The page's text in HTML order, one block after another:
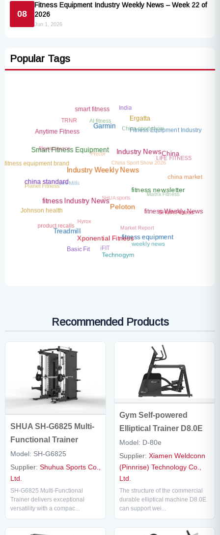
08
Fitness Equipment Industry Weekly News – Week 22 of
2026
Jun 1, 2026
Popular Tags
fitness equipment
fitness Weekly News
fitness newsletter
Xponential Fitness
Technogym
weekly news
SHUA Fitness
china market
China
Industry News
Industry Weekly News
fitness Industry News
Treadmill
Basic Fit
iFIT
Matrix Fitness
LIFE FITNESS
Fitness Equipment Industry
Ergatta
Garmin
Smart Fitness Equipment
china standard
Johnson health
product recalls
China Sport Show 2026
China sport show
India
smart fitness
Anytime Fitness
fitness equipment brand
Planet Fitness
Les Mills
Precor
AI fitness
TRNR
fitgearsource
Recommended Products
SHUA SH-G6825 Multi-
Functional Trainer
Model: SH-G6825
Supplier: Shuhua Sports Co.,
Ltd.
SH-G6825 Multi-Functional
Trainer delivers exceptional
versatility with a compac...
Gym Self-powered
Elliptical Trainer D8.0E
Model: D-80e
Supplier: Xiamen Weldconn
(Pinnrise) Technology Co.,
Ltd.
The structure of the commercial
durable elliptical machine D8.0E
can support wei...